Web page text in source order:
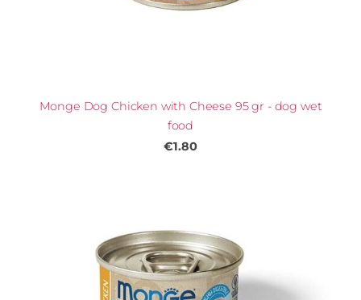
Monge Dog Chicken with Cheese 95 gr - dog wet
food
€1.80